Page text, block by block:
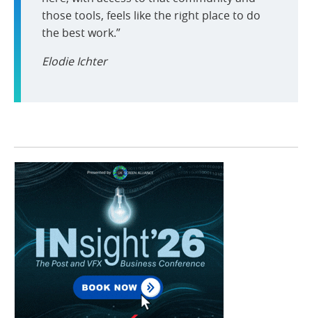
those tools, feels like the right place to do
the best work.”
Elodie Ichter